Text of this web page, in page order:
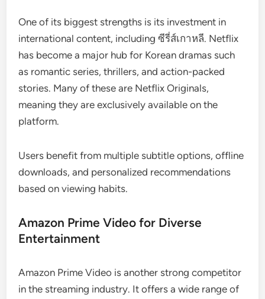
One of its biggest strengths is its investment in
international content, including ซีรี่ส์เกาหลี. Netflix
has become a major hub for Korean dramas such
as romantic series, thrillers, and action-packed
stories. Many of these are Netflix Originals,
meaning they are exclusively available on the
platform.
Users benefit from multiple subtitle options, offline
downloads, and personalized recommendations
based on viewing habits.
Amazon Prime Video for Diverse
Entertainment
Amazon Prime Video is another strong competitor
in the streaming industry. It offers a wide range of